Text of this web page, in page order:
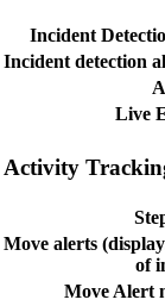
Incident
Incident detection
Live
Activity
Move alerts
of
Move Alert